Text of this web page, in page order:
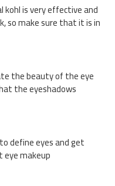
is very effective and
so make sure that it is in
the beauty of the eye
the eyeshadows
define eyes and get
makeup